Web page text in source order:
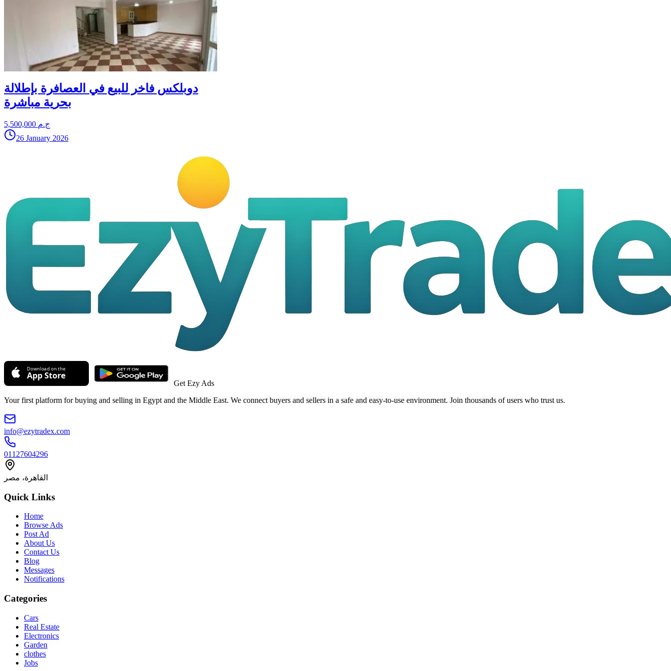
دوبلكس فاخر للبيع في العصافرة بإطلالة
بحرية مباشرة
5,500,000 ج.م
26 January 2026
Get Ezy Ads
Your first platform for buying and selling in Egypt and the Middle East. We connect buyers and sellers in a safe and easy-to-use environment. Join thousands of users who trust us.
info@ezytradex.com
01127604296
القاهرة، مصر
Quick Links
Home
Browse Ads
Post Ad
About Us
Contact Us
Blog
Messages
Notifications
Categories
Cars
Real Estate
Electronics
Garden
clothes
Jobs